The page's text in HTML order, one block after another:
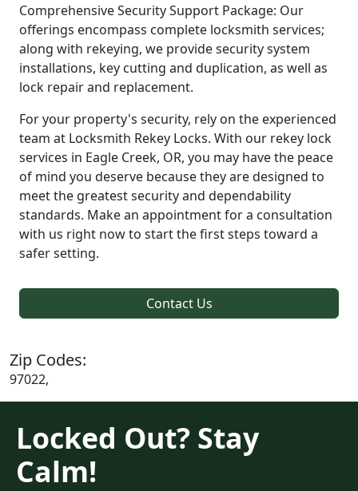
Comprehensive Security Support Package: Our
offerings encompass complete locksmith services;
along with rekeying, we provide security system
installations, key cutting and duplication, as well as
lock repair and replacement.
For your property's security, rely on the experienced
team at Locksmith Rekey Locks. With our rekey lock
services in Eagle Creek, OR, you may have the peace
of mind you deserve because they are designed to
meet the greatest security and dependability
standards. Make an appointment for a consultation
with us right now to start the first steps toward a
safer setting.
Contact Us
Zip Codes:
97022,
Locked Out? Stay
Calm!